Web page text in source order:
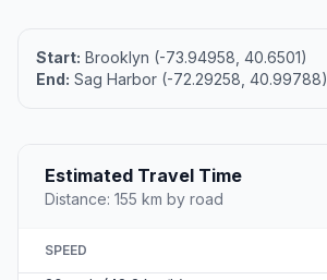
Start: Brooklyn (-73.94958, 40.6501)
End: Sag Harbor (-72.29258, 40.99788)
Estimated Travel Time
Distance: 155 km by road
SPEED